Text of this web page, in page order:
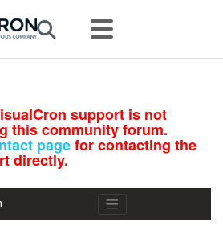
support is not
this community forum.
pagefor contacting the
directly.